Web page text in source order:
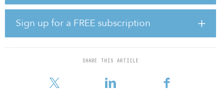
Sign up for a FREE subscription
SHARE THIS ARTICLE
City, will have a total power capacity of 10 megawatts (MW) and be
able to store up to 40 MW per hour (MWh)
of energy. Both are front-of-meter assets, meaning consumers will
access the stored power via the electric grid. Battery storage
systems offer distinct benefits for consumers. They can lower
demand and improve electric grid resiliency by saving power res